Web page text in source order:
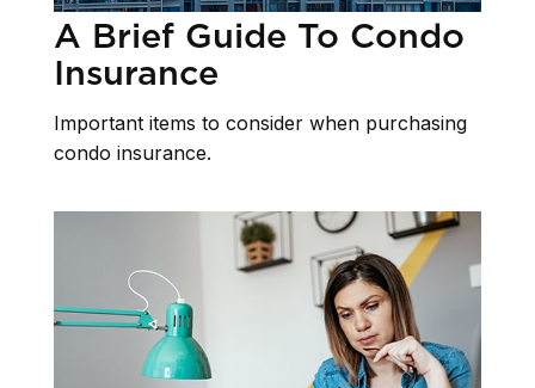
A Brief Guide To Condo
Insurance
Important items to consider when purchasing
condo insurance.